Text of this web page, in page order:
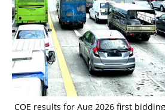
COE results for Aug 2026 first